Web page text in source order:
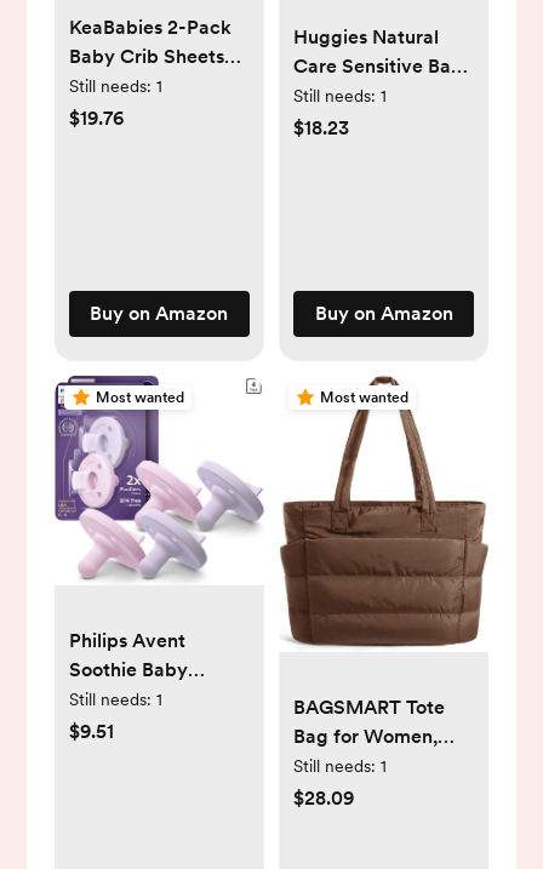
KeaBabies 2-Pack
Baby Crib Sheets
for Boys, Girls -
52x28 Viscose
Baby Bedding, Soft
& Cozy (Cameo)
Still needs: 1
$19.76
Buy on Amazon
Huggies Natural
Care Sensitive Baby
Wipes, Unscented,
Hypoallergenic,
Still needs: 1
$18.23
Buy on Amazon
Most wanted
Philips Avent
Soothie Baby
Pacifiers - 100%
Silicone Pacifiers
Still needs: 1
$9.51
Most wanted
BAGSMART Tote
Bag for Women,
Lightweight Puffy
Tote Bag with
Still needs: 1
$28.09